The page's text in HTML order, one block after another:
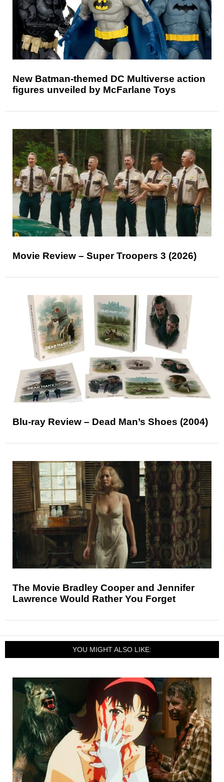
New Batman-themed DC Multiverse action
figures unveiled by McFarlane Toys
Movie Review – Super Troopers 3 (2026)
Blu-ray Review – Dead Man’s Shoes (2004)
The Movie Bradley Cooper and Jennifer
Lawrence Would Rather You Forget
YOU MIGHT ALSO LIKE: